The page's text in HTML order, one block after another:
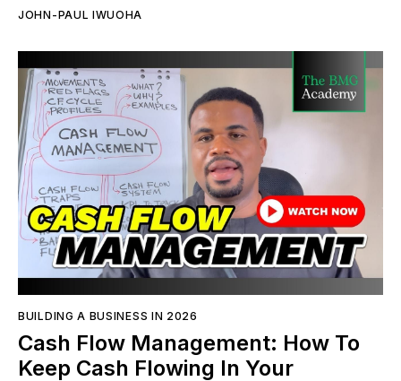
JOHN-PAUL IWUOHA
BUILDING A BUSINESS IN 2026
Cash Flow Management: How To
Keep Cash Flowing In Your